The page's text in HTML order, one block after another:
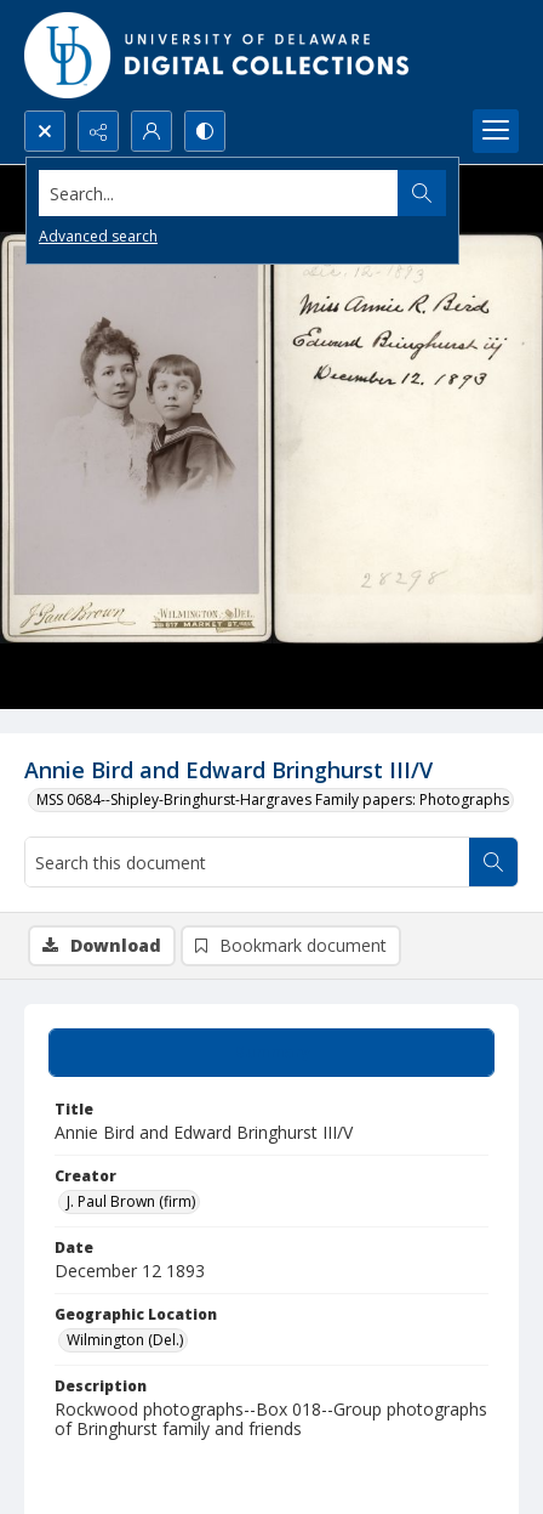
Search...
Advanced search
Annie Bird and Edward Bringhurst III/V
MSS 0684--Shipley-Bringhurst-Hargraves Family papers: Photographs
Title
Annie Bird and Edward Bringhurst III/V
Creator
J. Paul Brown (firm)
Date
December 12 1893
Geographic Location
Wilmington (Del.)
Description
Rockwood photographs--Box 018--Group photographs
of Bringhurst family and friends
Download Bookmark document